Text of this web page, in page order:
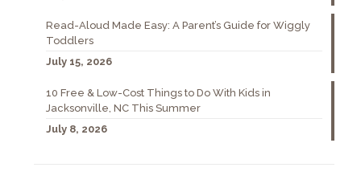
Read-Aloud Made Easy: A Parent’s Guide for Wiggly
Toddlers
July 15, 2026
10 Free & Low-Cost Things to Do With Kids in
Jacksonville, NC This Summer
July 8, 2026